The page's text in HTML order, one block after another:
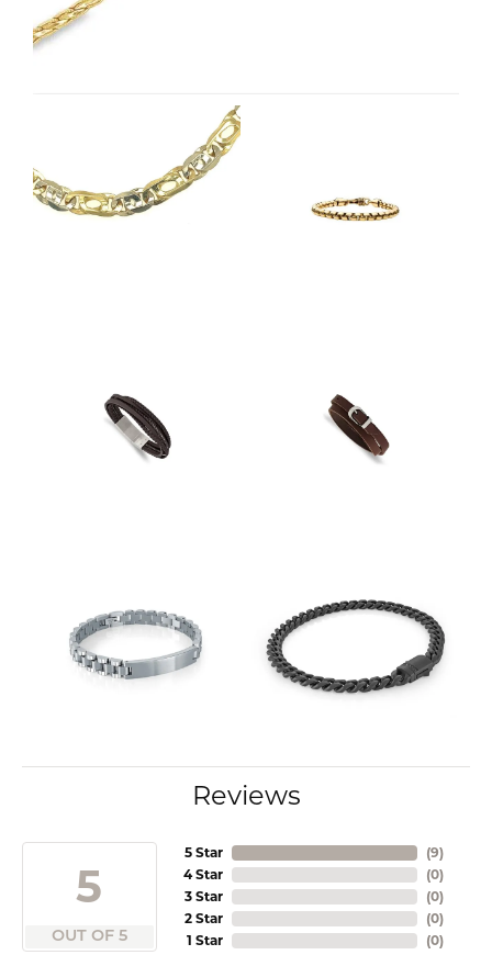
Reviews
5
OUT OF 5
5 Star
4 Star
3 Star
2 Star
1 Star
(9)
(0)
(0)
(0)
(0)